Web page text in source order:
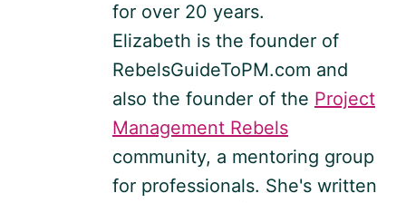
for over 20 years.
Elizabeth is the founder of
RebelsGuideToPM.com and
also the founder of the Project
Management Rebels
community, a mentoring group
for professionals. She's written